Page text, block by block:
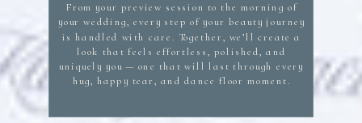
From your preview session to the morning of
your wedding, every step of your beauty journey
is handled with care. Together, we’ll create a
look that feels effortless, polished, and
uniquely you — one that will last through every
hug, happy tear, and dance floor moment.